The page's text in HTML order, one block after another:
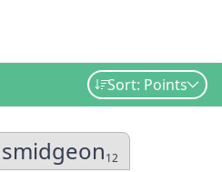
Sort: Points
smidgeon12